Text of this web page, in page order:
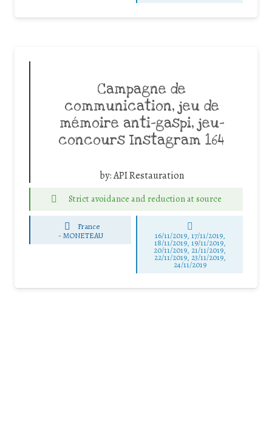
Campagne de
communication, jeu de
mémoire anti-gaspi, jeu-
concours Instagram 164
by:API Restauration
Strict avoidance and reduction at source
France
- MONETEAU 16/11/2019, 17/11/2019,
18/11/2019, 19/11/2019,
20/11/2019, 21/11/2019,
22/11/2019, 23/11/2019,
24/11/2019